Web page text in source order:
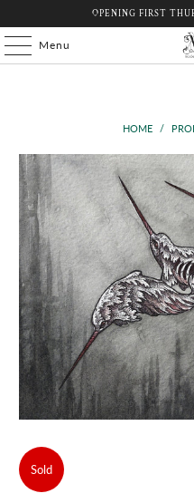
OPENING FIRST
Menu
HOME /
Sold